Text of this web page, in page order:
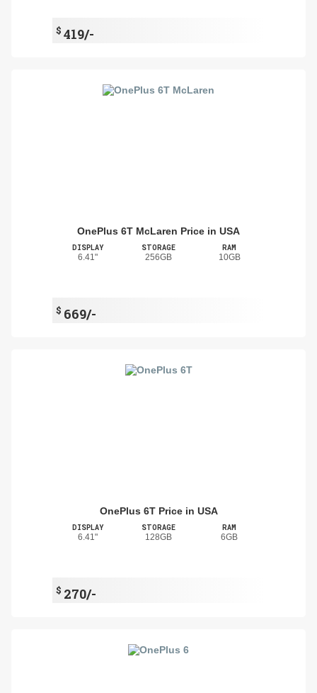
$ 419/-
OnePlus 6T McLaren Price in USA
DISPLAY
6.41"
STORAGE
256GB
RAM
10GB
$ 669/-
OnePlus 6T Price in USA
DISPLAY
6.41"
STORAGE
128GB
RAM
6GB
$ 270/-